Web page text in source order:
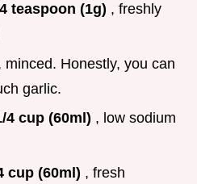
teaspoon (1g) , freshly
minced. Honestly, you can
garlic.
4 cup (60ml) , low sodium
cup (60ml) , fresh